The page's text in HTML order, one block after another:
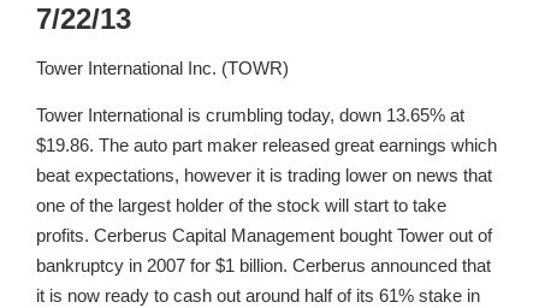
7/22/13
Tower International Inc. (TOWR)
Tower International is crumbling today, down 13.65% at
$19.86. The auto part maker released great earnings which
beat expectations, however it is trading lower on news that
one of the largest holder of the stock will start to take
profits. Cerberus Capital Management bought Tower out of
bankruptcy in 2007 for $1 billion. Cerberus announced that
it is now ready to cash out around half of its 61% stake in